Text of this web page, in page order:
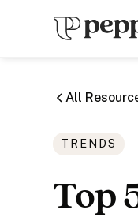
All
TRENDS
Top